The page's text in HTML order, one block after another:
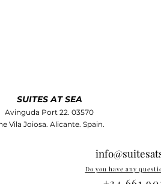
SUITES AT SEA
Avinguda Port 22. 03570
Vila Joiosa. Alicante. Spain.
Do you have any